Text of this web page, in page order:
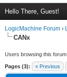
Hello There, Guest!
LogicMachine Forum ›
CANx
Users browsing this
Pages (3): « Previous